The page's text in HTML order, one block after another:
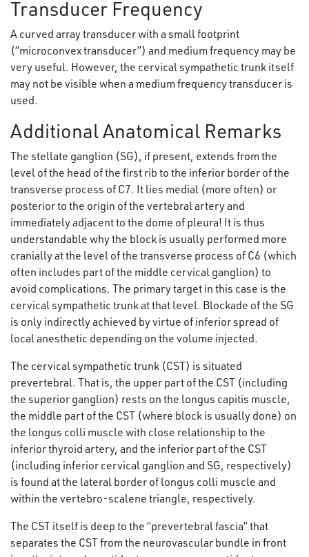
Transducer Frequency
A curved array transducer with a small footprint
(”microconvex transducer”) and medium frequency may be
very useful. However, the cervical sympathetic trunk itself
may not be visible when a medium frequency transducer is
used.
Additional Anatomical Remarks
The stellate ganglion (SG), if present, extends from the
level of the head of the first rib to the inferior border of the
transverse process of C7. It lies medial (more often) or
posterior to the origin of the vertebral artery and
immediately adjacent to the dome of pleura! It is thus
understandable why the block is usually performed more
cranially at the level of the transverse process of C6 (which
often includes part of the middle cervical ganglion) to
avoid complications. The primary target in this case is the
cervical sympathetic trunk at that level. Blockade of the SG
is only indirectly achieved by virtue of inferior spread of
local anesthetic depending on the volume injected.
The cervical sympathetic trunk (CST) is situated
prevertebral. That is, the upper part of the CST (including
the superior ganglion) rests on the longus capitis muscle,
the middle part of the CST (where block is usually done) on
the longus colli muscle with close relationship to the
inferior thyroid artery, and the inferior part of the CST
(including inferior cervical ganglion and SG, respectively)
is found at the lateral border of longus colli muscle and
within the vertebro-scalene triangle, respectively.
The CST itself is deep to the “prevertebral fascia” that
separates the CST from the neurovascular bundle in front